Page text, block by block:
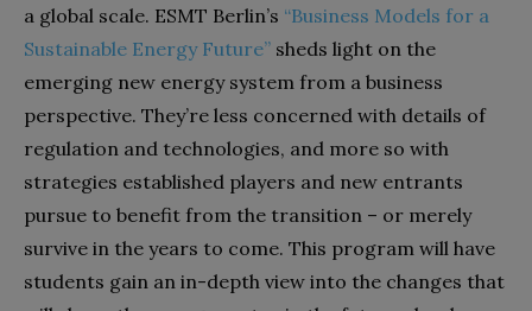
a global scale. ESMT Berlin’s “Business Models for a
Sustainable Energy Future” sheds light on the
emerging new energy system from a business
perspective. They’re less concerned with details of
regulation and technologies, and more so with
strategies established players and new entrants
pursue to benefit from the transition – or merely
survive in the years to come. This program will have
students gain an in-depth view into the changes that